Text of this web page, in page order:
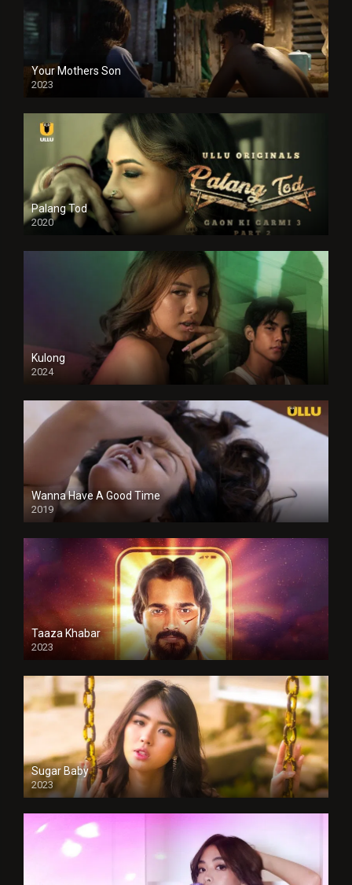
Your Mothers Son
2023
Full HDSD
Palang Tod
2020
Kulong
2024
Full HDSD
Wanna Have A Good Time
2019
Taaza Khabar
2023
Sugar Baby
2023